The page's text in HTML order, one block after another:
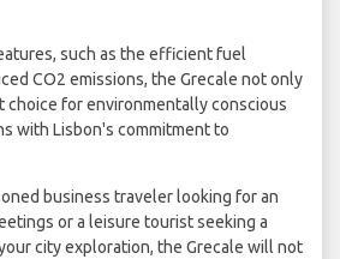
such as the efficient fuel
CO2 emissions, the Grecale not only
for environmentally conscious
with Lisbon's commitment to
business traveler looking for an
or a leisure tourist seeking a
city exploration, the Grecale will not